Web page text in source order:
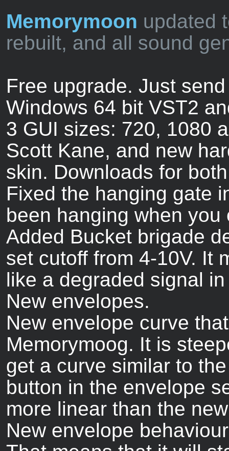
Memorymoon updated
rebuilt, and all sound
Free upgrade. Just
Windows 64 bit VST2
3 GUI sizes: 720, 1080
Scott Kane, and new
skin. Downloads for
Fixed the hanging gate
been hanging when
Added Bucket brigade
set cutoff from 4-10V. It
like a degraded signal
New envelopes.
New envelope curve
Memorymoog. It is
get a curve similar to
button in the envelope
more linear than the
New envelope